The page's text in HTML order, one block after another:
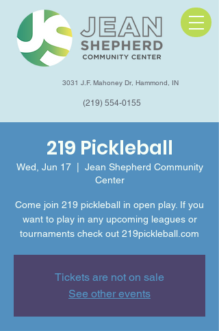
3031 J.F. Mahoney Dr, Hammond, IN
(219) 554-0155
219 Pickleball
Wed, Jun 17
  |
Jean Shepherd Community
Center
Come join 219 pickleball in open play. If you
want to play in any upcoming leagues or
tournaments check out 219pickleball.com
Tickets are not on sale
See other events